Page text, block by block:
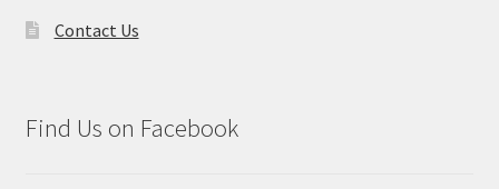
Contact Us
Find Us on Facebook